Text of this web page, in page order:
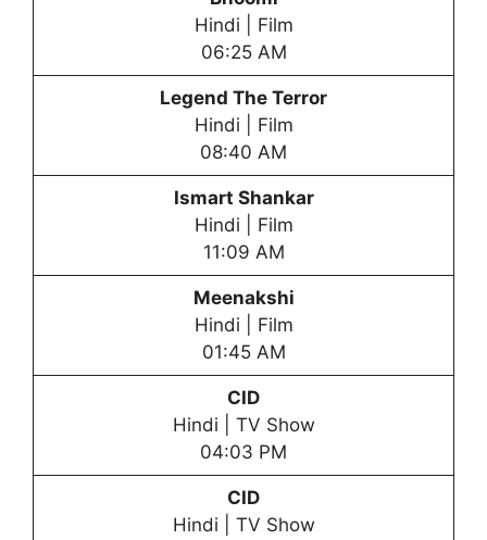
Hindi | Film
06:25 AM
Legend The Terror
Hindi | Film
08:40 AM
Ismart Shankar
Hindi | Film
11:09 AM
Meenakshi
Hindi | Film
01:45 AM
CID
Hindi | TV Show
04:03 PM
CID
Hindi | TV Show